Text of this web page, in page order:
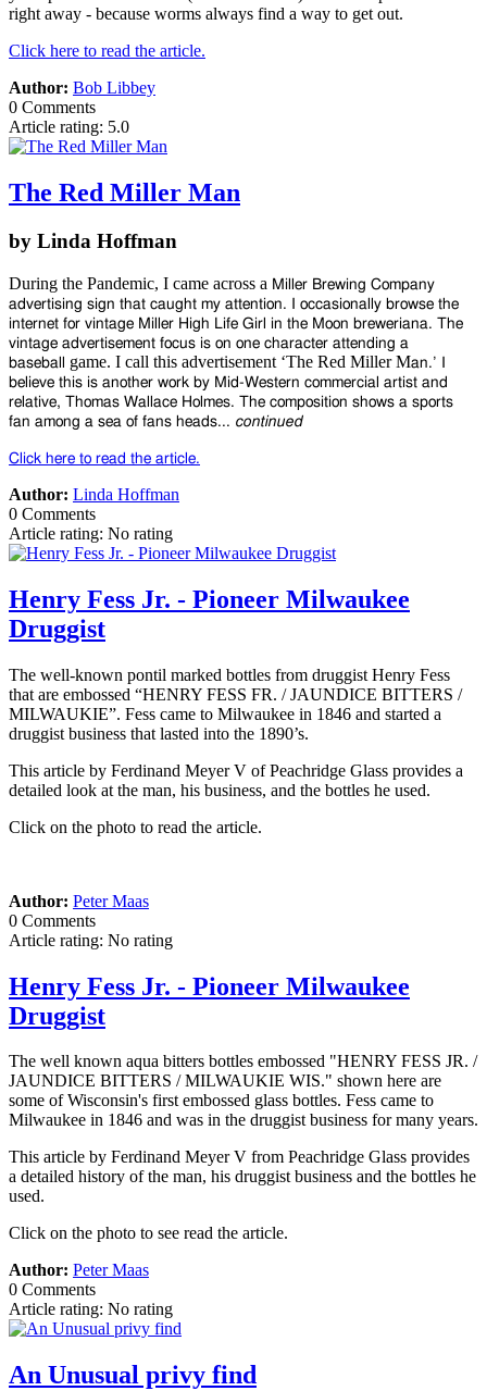
right away - because worms always find a way to get out.
Click here to read the article.
Author: Bob Libbey
0 Comments
Article rating: 5.0
The Red Miller Man
by Linda Hoffman
During the Pandemic, I came across a Miller Brewing Company
advertising sign that caught my attention. I occasionally browse the
internet for vintage Miller High Life Girl in the Moon breweriana. The
vintage advertisement focus is on one character attending a
baseball game. I call this advertisement ‘The Red Miller Man.’ I
believe this is another work by Mid-Western commercial artist and
relative, Thomas Wallace Holmes. The composition shows a sports
fan among a sea of fans heads... continued
Click here to read the article.
Author: Linda Hoffman
0 Comments
Article rating: No rating
Henry Fess Jr. - Pioneer Milwaukee
Druggist
The well-known pontil marked bottles from druggist Henry Fess
that are embossed “HENRY FESS FR. / JAUNDICE BITTERS /
MILWAUKIE”. Fess came to Milwaukee in 1846 and started a
druggist business that lasted into the 1890’s.
This article by Ferdinand Meyer V of Peachridge Glass provides a
detailed look at the man, his business, and the bottles he used.
Click on the photo to read the article.
Author: Peter Maas
0 Comments
Article rating: No rating
Henry Fess Jr. - Pioneer Milwaukee
Druggist
The well known aqua bitters bottles embossed "HENRY FESS JR. /
JAUNDICE BITTERS / MILWAUKIE WIS." shown here are
some of Wisconsin's first embossed glass bottles. Fess came to
Milwaukee in 1846 and was in the druggist business for many years.
This article by Ferdinand Meyer V from Peachridge Glass provides
a detailed history of the man, his druggist business and the bottles he
used.
Click on the photo to see read the article.
Author: Peter Maas
0 Comments
Article rating: No rating
An Unusual privy find